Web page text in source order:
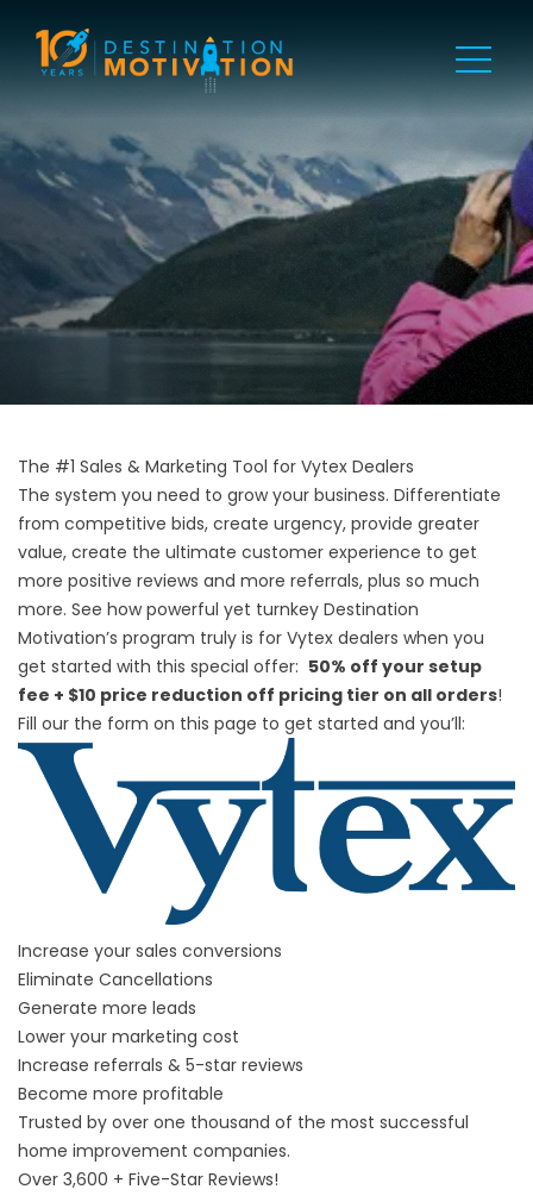
The #1 Sales & Marketing Tool for Vytex Dealers
The system you need to grow your business. Differentiate
from competitive bids, create urgency, provide greater
value, create the ultimate customer experience to get
more positive reviews and more referrals, plus so much
more. See how powerful yet turnkey Destination
Motivation’s program truly is for Vytex dealers when you
get started with this special offer: 50% off your setup
fee + $10 price reduction off pricing tier on all orders!
Fill our the form on this page to get started and you’ll:
Increase your sales conversions
Eliminate Cancellations
Generate more leads
Lower your marketing cost
Increase referrals & 5-star reviews
Become more profitable
Trusted by over one thousand of the most successful
home improvement companies.
Over 3,600 + Five-Star Reviews!